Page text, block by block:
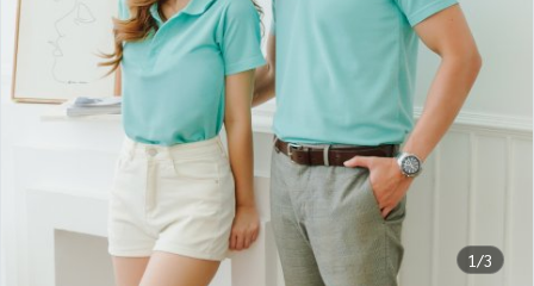
1/3